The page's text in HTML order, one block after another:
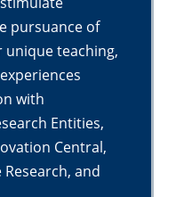
pursuance of
teaching,
with
Entities,
Central,
and